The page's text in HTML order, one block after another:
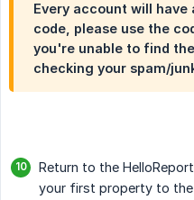
Every account will have
code, please use the
you're unable to find
checking your spam/
Return to the
your first property to